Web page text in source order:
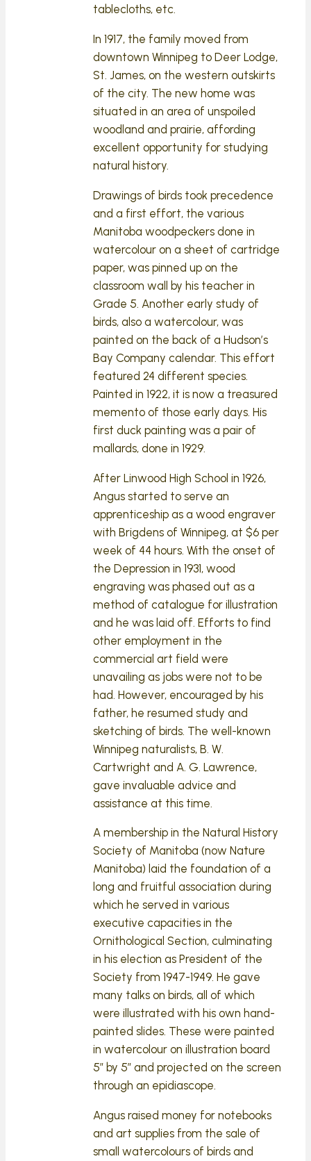
tablecloths, etc.
In 1917, the family moved from
downtown Winnipeg to Deer Lodge,
St. James, on the western outskirts
of the city. The new home was
situated in an area of unspoiled
woodland and prairie, affording
excellent opportunity for studying
natural history.
Drawings of birds took precedence
and a first effort, the various
Manitoba woodpeckers done in
watercolour on a sheet of cartridge
paper, was pinned up on the
classroom wall by his teacher in
Grade 5. Another early study of
birds, also a watercolour, was
painted on the back of a Hudson’s
Bay Company calendar. This effort
featured 24 different species.
Painted in 1922, it is now a treasured
memento of those early days. His
first duck painting was a pair of
mallards, done in 1929.
After Linwood High School in 1926,
Angus started to serve an
apprenticeship as a wood engraver
with Brigdens of Winnipeg, at $6 per
week of 44 hours. With the onset of
the Depression in 1931, wood
engraving was phased out as a
method of catalogue for illustration
and he was laid off. Efforts to find
other employment in the
commercial art field were
unavailing as jobs were not to be
had. However, encouraged by his
father, he resumed study and
sketching of birds. The well-known
Winnipeg naturalists, B. W.
Cartwright and A. G. Lawrence,
gave invaluable advice and
assistance at this time.
A membership in the Natural History
Society of Manitoba (now Nature
Manitoba) laid the foundation of a
long and fruitful association during
which he served in various
executive capacities in the
Ornithological Section, culminating
in his election as President of the
Society from 1947-1949. He gave
many talks on birds, all of which
were illustrated with his own hand-
painted slides. These were painted
in watercolour on illustration board
5” by 5” and projected on the screen
through an epidiascope.
Angus raised money for notebooks
and art supplies from the sale of
small watercolours of birds and